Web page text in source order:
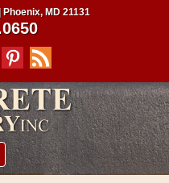
MD 21131